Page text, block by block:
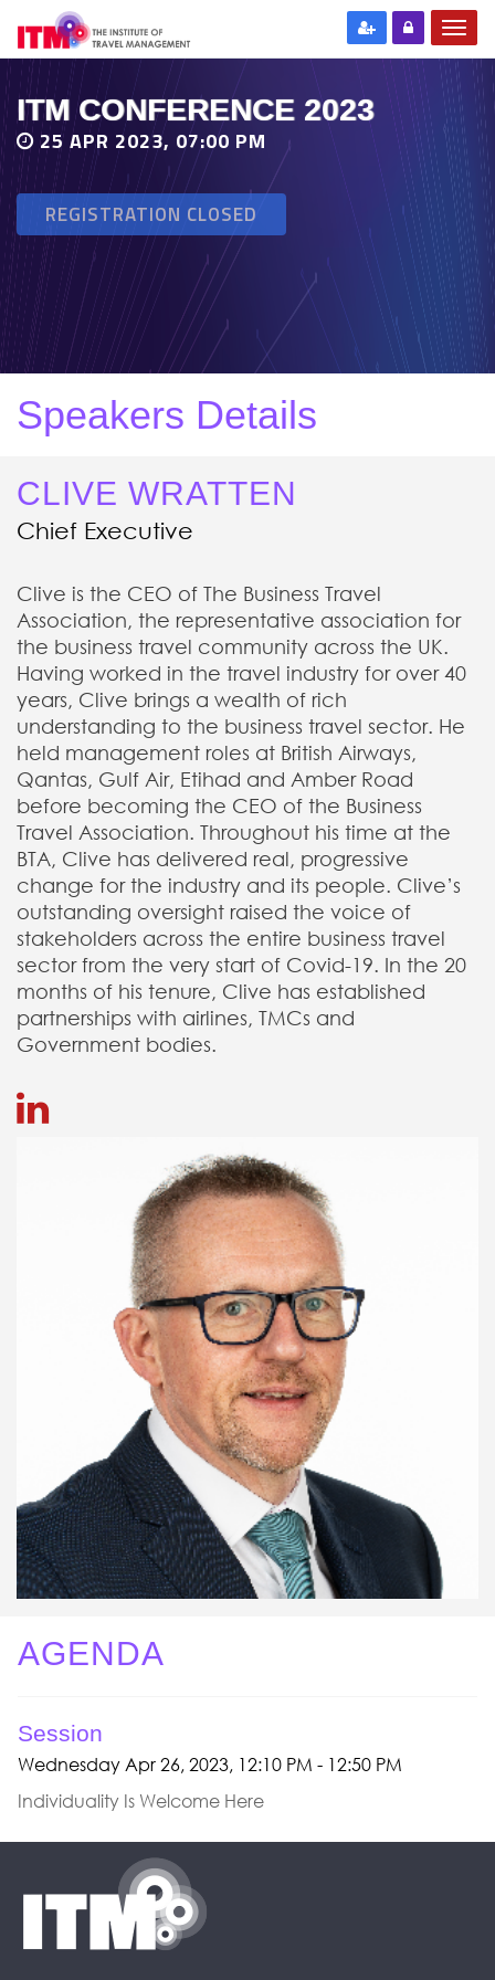
ITM CONFERENCE 2023
25 APR 2023, 07:00 PM
REGISTRATION CLOSED
Speakers Details
CLIVE WRATTEN
Chief Executive
Clive is the CEO of The Business Travel
Association, the representative association for
the business travel community across the UK.
Having worked in the travel industry for over 40
years, Clive brings a wealth of rich
understanding to the business travel sector. He
held management roles at British Airways,
Qantas, Gulf Air, Etihad and Amber Road
before becoming the CEO of the Business
Travel Association. Throughout his time at the
BTA, Clive has delivered real, progressive
change for the industry and its people. Clive’s
outstanding oversight raised the voice of
stakeholders across the entire business travel
sector from the very start of Covid-19. In the 20
months of his tenure, Clive has established
partnerships with airlines, TMCs and
Government bodies.
AGENDA
Session
Wednesday Apr 26, 2023, 12:10 PM - 12:50 PM
Individuality Is Welcome Here